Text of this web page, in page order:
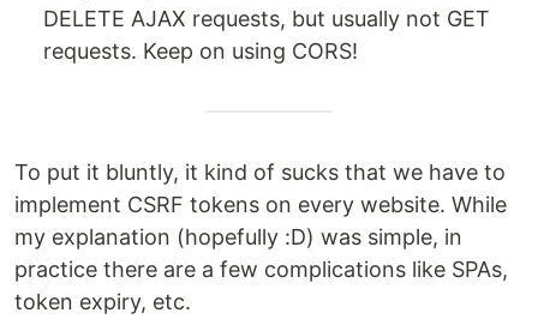
DELETE AJAX requests, but usually not GET
requests. Keep on using CORS!
To put it bluntly, it kind of sucks that we have to
implement CSRF tokens on every website. While
my explanation (hopefully :D) was simple, in
practice there are a few complications like SPAs,
token expiry, etc.